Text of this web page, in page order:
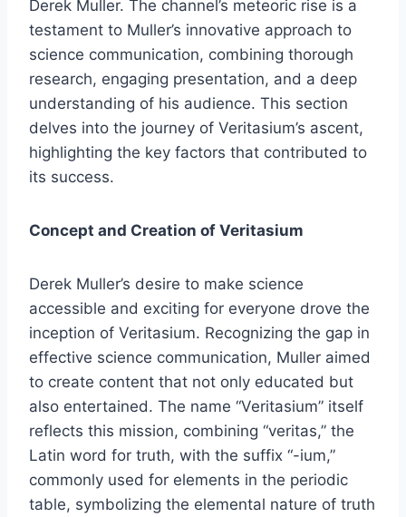
Derek Muller. The channel’s meteoric rise is a
testament to Muller’s innovative approach to
science communication, combining thorough
research, engaging presentation, and a deep
understanding of his audience. This section
delves into the journey of Veritasium’s ascent,
highlighting the key factors that contributed to
its success.
Concept and Creation of Veritasium
Derek Muller’s desire to make science
accessible and exciting for everyone drove the
inception of Veritasium. Recognizing the gap in
effective science communication, Muller aimed
to create content that not only educated but
also entertained. The name “Veritasium” itself
reflects this mission, combining “veritas,” the
Latin word for truth, with the suffix “-ium,”
commonly used for elements in the periodic
table, symbolizing the elemental nature of truth